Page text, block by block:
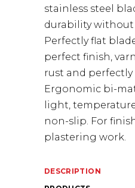
stainless steel
durability
Perfectly flat
perfect finish,
rust and perfectly
Ergonomic bi-
light,
non-slip. For
plastering work.
DESCRIPTION